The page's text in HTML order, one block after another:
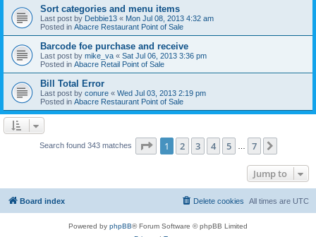
Sort categories and menu items
Last post by Debbie13 « Mon Jul 08, 2013 4:32 am
Posted in Abacre Restaurant Point of Sale
Barcode foe purchase and receive
Last post by mike_va « Sat Jul 06, 2013 3:36 pm
Posted in Abacre Retail Point of Sale
Bill Total Error
Last post by conure « Wed Jul 03, 2013 2:19 pm
Posted in Abacre Restaurant Point of Sale
Search found 343 matches Page 1of 7
1 2 3 4 5 7
Jump to
Board index All times are UTC
Delete cookies
Powered by phpBB® Forum Software © phpBB Limited